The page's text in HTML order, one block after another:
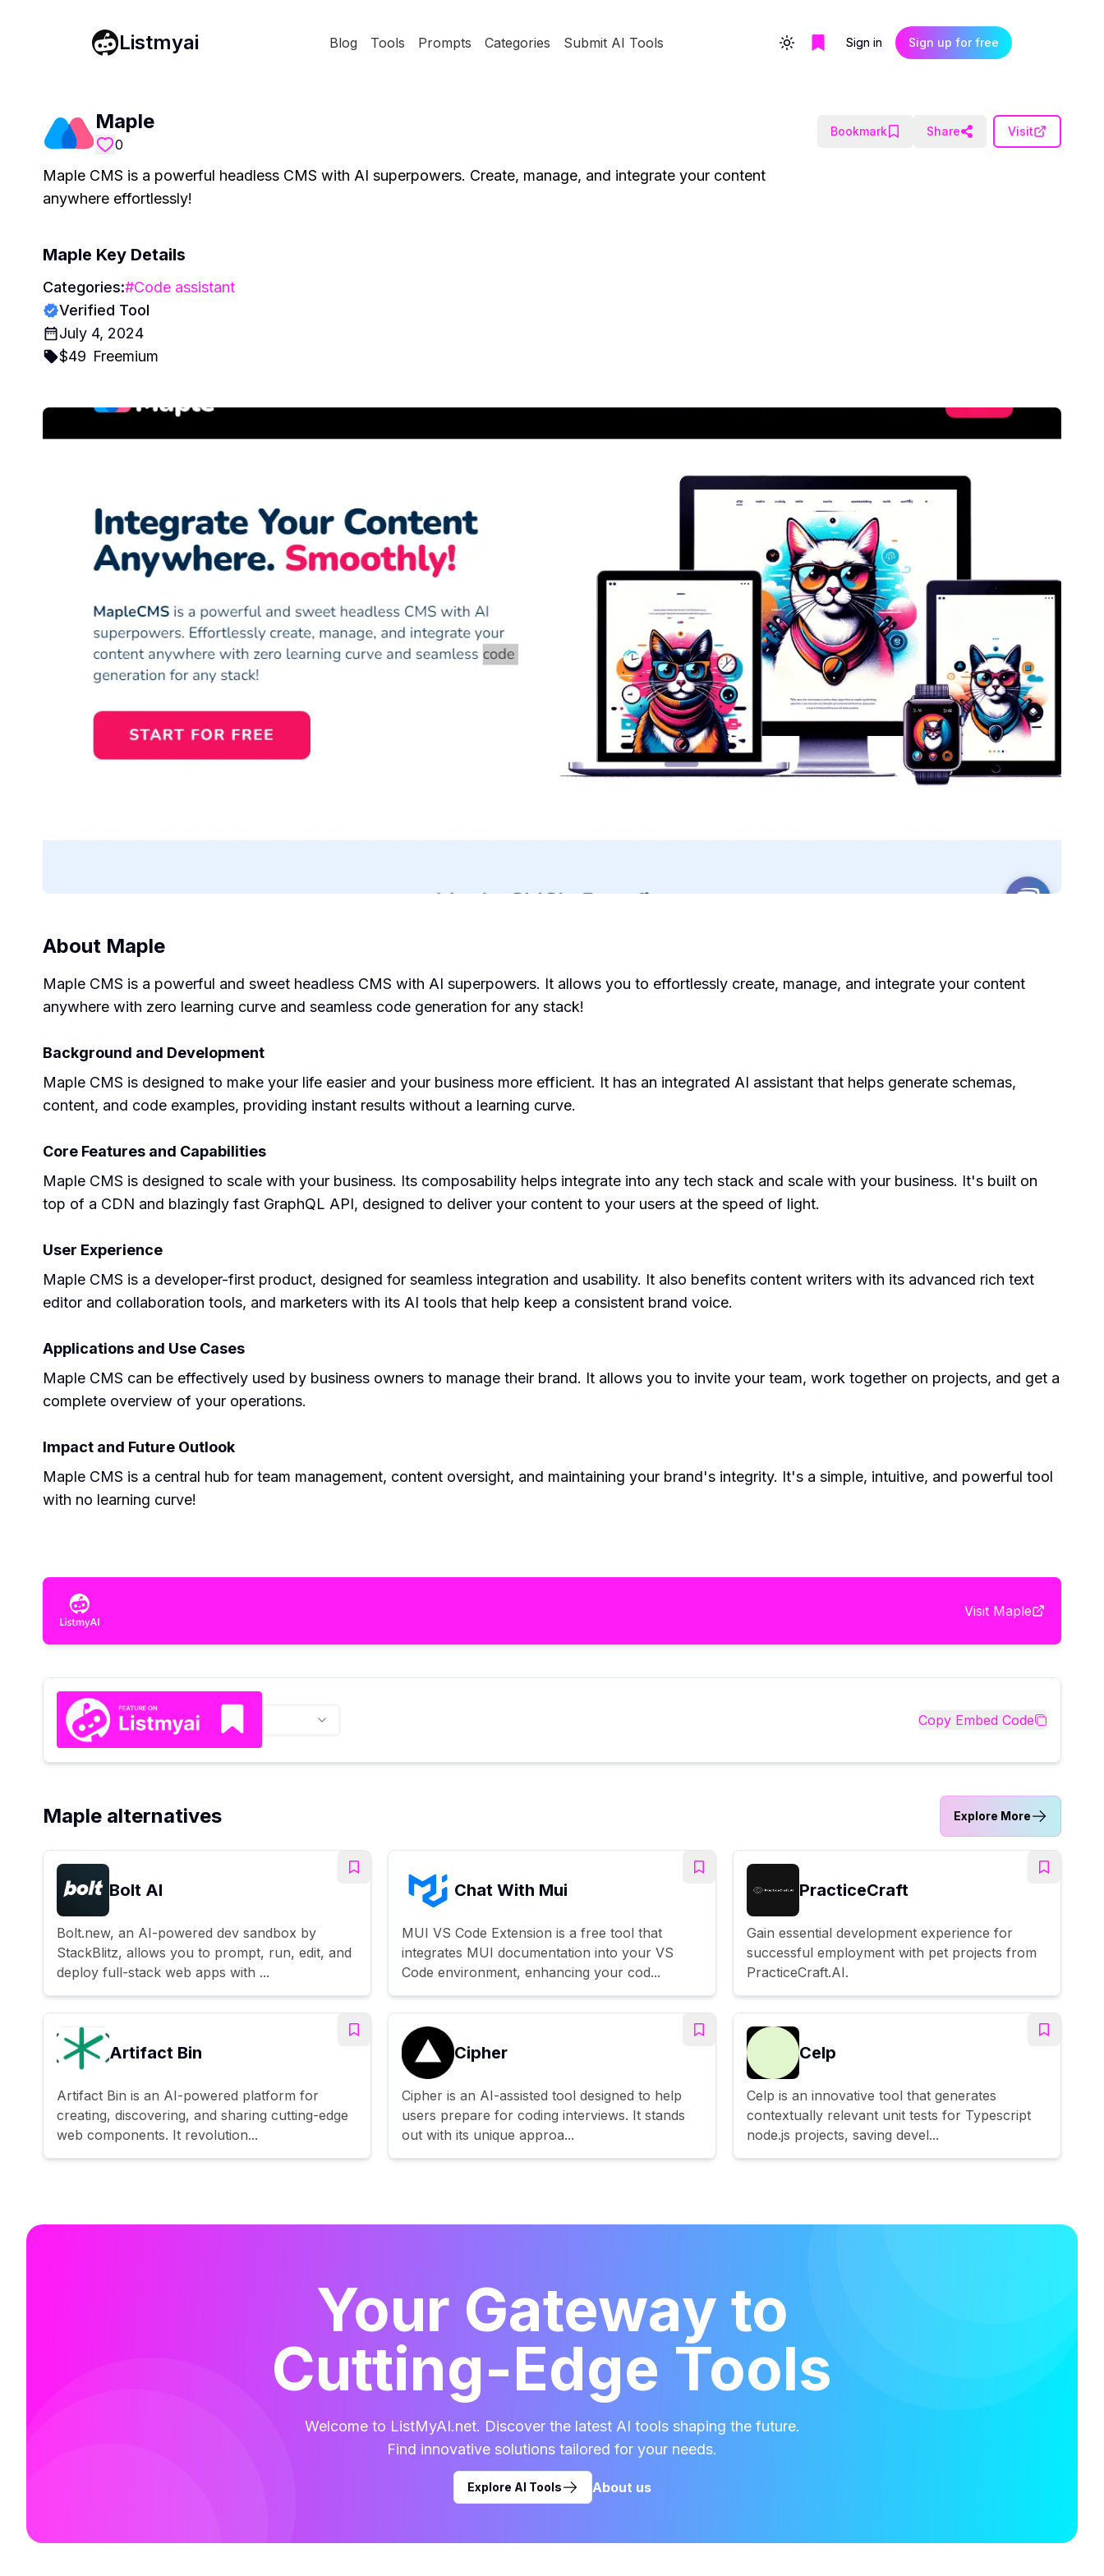
Listmyai Blog Tools Prompts Categories Submit AI Tools Toggle themeSign in Sign up for free
Maple
0
Bookmark Share Visit
Maple CMS is a powerful headless CMS with AI superpowers. Create, manage, and integrate your content
anywhere effortlessly!
Maple Key Details
Categories:#Code assistant
Verified Tool
July 4, 2024
$49 Freemium
About Maple
Maple CMS is a powerful and sweet headless CMS with AI superpowers. It allows you to effortlessly create, manage, and integrate your content
anywhere with zero learning curve and seamless code generation for any stack!
Background and Development
Maple CMS is designed to make your life easier and your business more efficient. It has an integrated AI assistant that helps generate schemas,
content, and code examples, providing instant results without a learning curve.
Core Features and Capabilities
Maple CMS is designed to scale with your business. Its composability helps integrate into any tech stack and scale with your business. It's built on
top of a CDN and blazingly fast GraphQL API, designed to deliver your content to your users at the speed of light.
User Experience
Maple CMS is a developer-first product, designed for seamless integration and usability. It also benefits content writers with its advanced rich text
editor and collaboration tools, and marketers with its AI tools that help keep a consistent brand voice.
Applications and Use Cases
Maple CMS can be effectively used by business owners to manage their brand. It allows you to invite your team, work together on projects, and get a
complete overview of your operations.
Impact and Future Outlook
Maple CMS is a central hub for team management, content oversight, and maintaining your brand's integrity. It's a simple, intuitive, and powerful tool
with no learning curve!
Visit Maple
Copy Embed Code
Maple alternatives Explore More
Bolt AI
Bolt.new, an AI-powered dev sandbox by
StackBlitz, allows you to prompt, run, edit, and
deploy full-stack web apps with ...
Chat With Mui
MUI VS Code Extension is a free tool that
integrates MUI documentation into your VS
Code environment, enhancing your cod...
PracticeCraft
Gain essential development experience for
successful employment with pet projects from
PracticeCraft.AI.
Artifact Bin
Artifact Bin is an AI-powered platform for
creating, discovering, and sharing cutting-edge
web components. It revolution...
Cipher
Cipher is an AI-assisted tool designed to help
users prepare for coding interviews. It stands
out with its unique approa...
Celp
Celp is an innovative tool that generates
contextually relevant unit tests for Typescript
node.js projects, saving devel...
Your Gateway to
Cutting-Edge Tools
Welcome to ListMyAI.net. Discover the latest AI tools shaping the future.
Find innovative solutions tailored for your needs.
Explore AI Tools About us